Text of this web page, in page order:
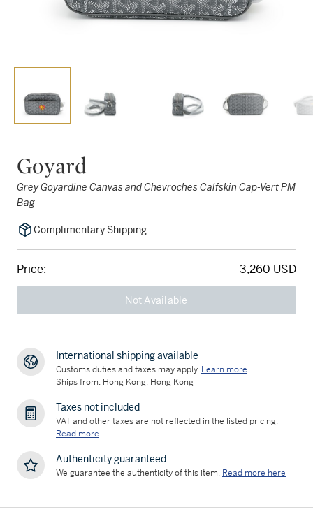
Goyard
Grey Goyardine Canvas and Chevroches Calfskin Cap-Vert PM
Bag
Complimentary Shipping
Price: 3,260 USD
Not Available
International shipping available
Customs duties and taxes may apply. Learn more
Ships from: Hong Kong, Hong Kong
Taxes not included
VAT and other taxes are not reflected in the listed pricing.
Read more
Authenticity guaranteed
We guarantee the authenticity of this item. Read more here